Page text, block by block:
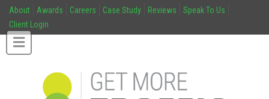
About Awards Careers Case Study Reviews
Speak To Us
Client Login